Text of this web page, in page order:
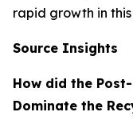
rapid growth in
Source Insights
How did the
Dominate the